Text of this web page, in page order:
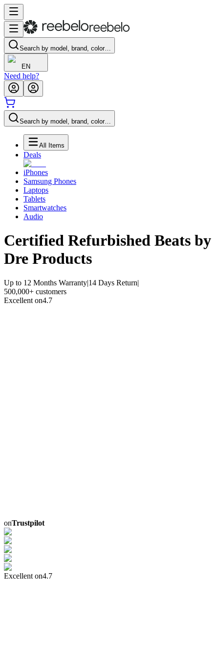
Search by model, brand, color…
EN
Need help?
Search by model, brand, color…
All Items
Deals
iPhones
Samsung Phones
Laptops
Tablets
Smartwatches
Audio
Certified Refurbished Beats by
Dre Products
Up to 12 Months Warranty|14 Days Return|
500,000+ customers
Excellent on4.7
onTrustpilot
Excellent on4.7